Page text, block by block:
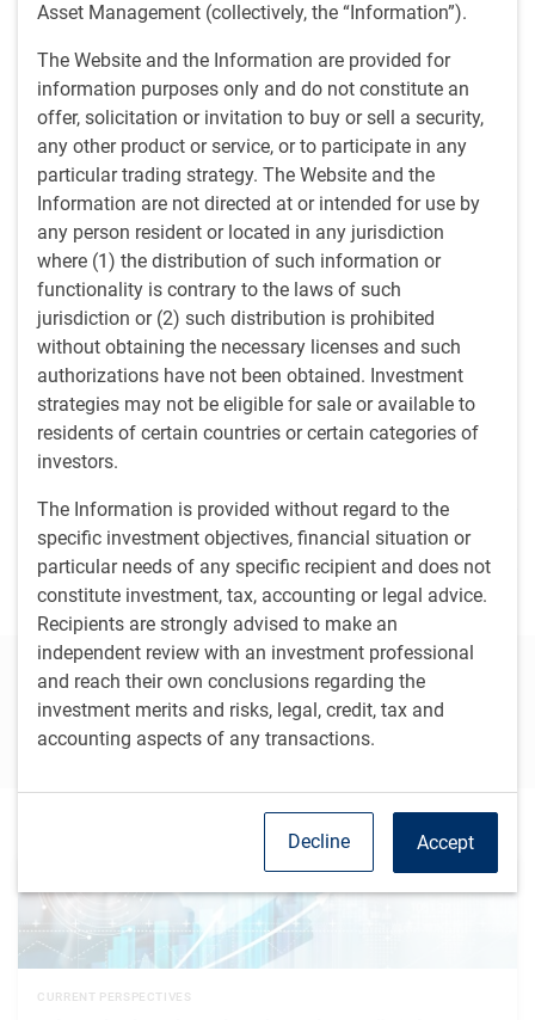
Asset Management (collectively, the “Information”).
The Website and the Information are provided for
information purposes only and do not constitute an
offer, solicitation or invitation to buy or sell a security,
any other product or service, or to participate in any
particular trading strategy. The Website and the
Information are not directed at or intended for use by
any person resident or located in any jurisdiction
where (1) the distribution of such information or
functionality is contrary to the laws of such
jurisdiction or (2) such distribution is prohibited
without obtaining the necessary licenses and such
authorizations have not been obtained. Investment
strategies may not be eligible for sale or available to
residents of certain countries or certain categories of
investors.
The Information is provided without regard to the
specific investment objectives, financial situation or
particular needs of any specific recipient and does not
constitute investment, tax, accounting or legal advice.
Recipients are strongly advised to make an
independent review with an investment professional
and reach their own conclusions regarding the
investment merits and risks, legal, credit, tax and
accounting aspects of any transactions.
Accept
Decline
We look at more liquid and less liquid opportunities, with
investment vehicles designed to take advantage of both
while ensuring assets and liabilities are matched
appropriately.
Experience is key
Experience is essential for special situations investing, and
each of the senior members of the team have been working
in the industry for over thirty years. All our portfolio
managers and analysts can participate in, or lead,
restructuring processes, helping to drive favorable
outcomes for clients.
Strategies
BlueBay Developed Markets Special Situations
BlueBay Event Driven Credit
Connect with our team to learn more
CURRENT PERSPECTIVES